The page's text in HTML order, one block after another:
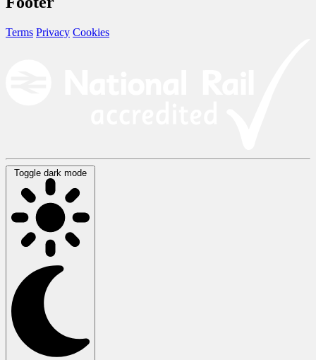
Terms Privacy Cookies
Toggle dark mode